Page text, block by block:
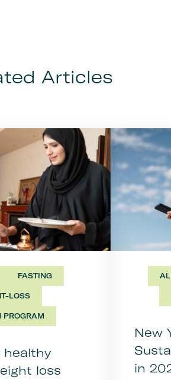
Articles
FASTING
LOSS
PROGRAM
healthy
loss
New
in